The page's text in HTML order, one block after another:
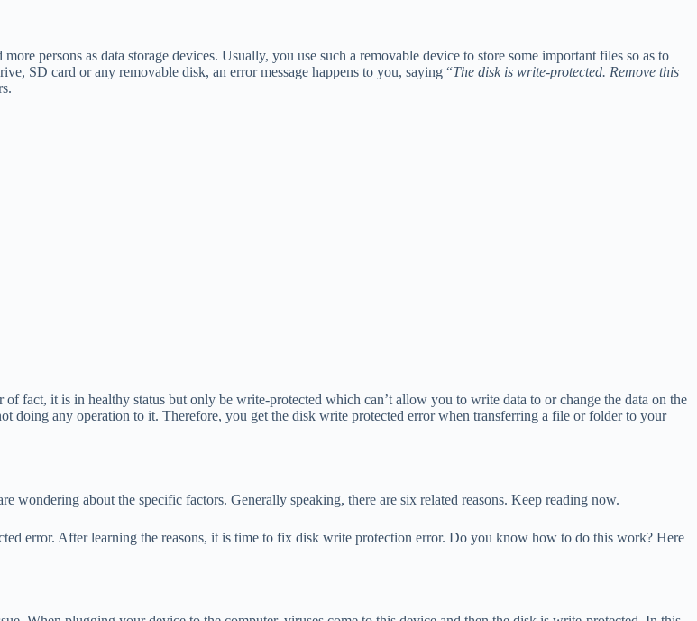
persons as data storage devices. Usually, you use such a removable device to store some important files so as to
SD card or any removable disk, an error message happens to you, saying “The disk is write-protected. Remove this
fact, it is in healthy status but only be write-protected which can’t allow you to write data to or change the data on the
any operation to it. Therefore, you get the disk write protected error when transferring a file or folder to your
about the specific factors. Generally speaking, there are six related reasons. Keep reading now.
error. After learning the reasons, it is time to fix disk write protection error. Do you know how to do this work? Here